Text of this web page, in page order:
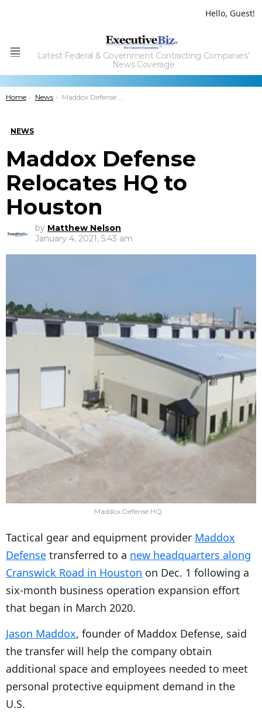
Hello, Guest!
Menu
Latest Federal & Government Contracting Companies'
News Coverage
You are here:
Home News Maddox Defense Relocates HQ to Houston
NEWS
Maddox Defense
Relocates HQ to
Houston
by Matthew Nelson
January 4, 2021, 5:43 am
Maddox Defense HQ
Tactical gear and equipment provider Maddox
Defense transferred to a new headquarters along
Cranswick Road in Houston on Dec. 1 following a
six-month business operation expansion effort
that began in March 2020.
Jason Maddox, founder of Maddox Defense, said
the transfer will help the company obtain
additional space and employees needed to meet
personal protective equipment demand in the
U.S.